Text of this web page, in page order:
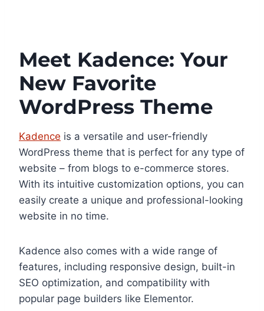
Meet Kadence: Your
New Favorite
WordPress Theme
Kadence is a versatile and user-friendly
WordPress theme that is perfect for any type of
website – from blogs to e-commerce stores.
With its intuitive customization options, you can
easily create a unique and professional-looking
website in no time.
Kadence also comes with a wide range of
features, including responsive design, built-in
SEO optimization, and compatibility with
popular page builders like Elementor.